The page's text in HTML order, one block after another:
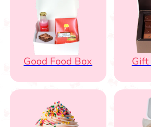
Good Food Box Gift